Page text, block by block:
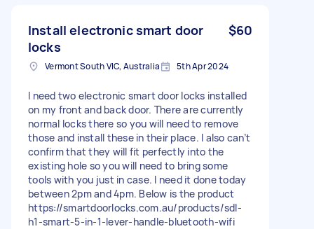
Install electronic smart door
locks
$60
Vermont South VIC, Australia 5th Apr 2024
I need two electronic smart door locks installed
on my front and back door. There are currently
normal locks there so you will need to remove
those and install these in their place. I also can’t
confirm that they will fit perfectly into the
existing hole so you will need to bring some
tools with you just in case. I need it done today
between 2pm and 4pm. Below is the product
https://smartdoorlocks.com.au/products/sdl-
h1-smart-5-in-1-lever-handle-bluetooth-wifi